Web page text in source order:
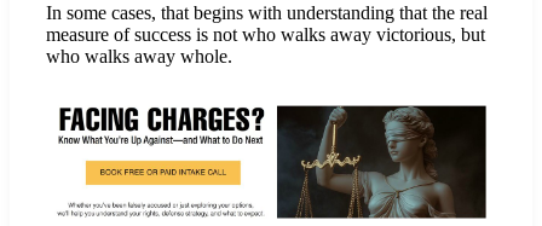
In some cases, that begins with understanding that the real
measure of success is not who walks away victorious, but
who walks away whole.